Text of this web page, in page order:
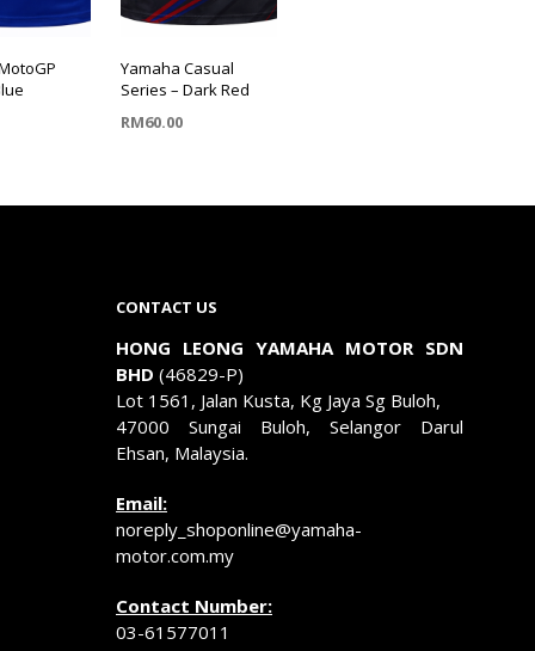
Yamaha Casual
Series – Dark Red
RM60.00
This
variants.
The
options
may
be
chosen
the
product
page
CONTACT US
HONG LEONG YAMAHA MOTOR SDN
BHD (46829-P)
Lot 1561, Jalan Kusta, Kg Jaya Sg Buloh,
47000 Sungai Buloh, Selangor Darul
Ehsan, Malaysia.
Email:
noreply_shoponline@yamaha-
motor.com.my
Contact Number:
03-61577011